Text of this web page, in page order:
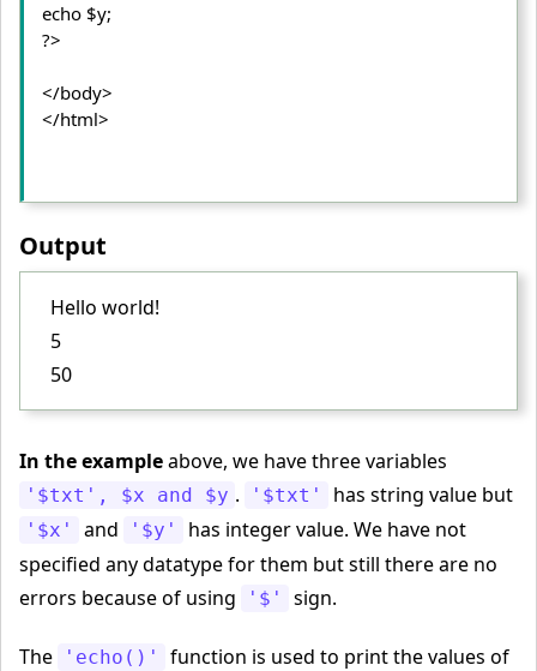
echo $y;
?>
</body>
</html>
Output
Hello world!
5
50
In the exampleabove, we have three variables
'$txt', $x and $y . '$txt' has string value but
'$x' and '$y'
has integer value. We have not
specified any datatype for them but still there are no
errors because of using
'$' sign.
The 'echo()'
function is used to print the values of